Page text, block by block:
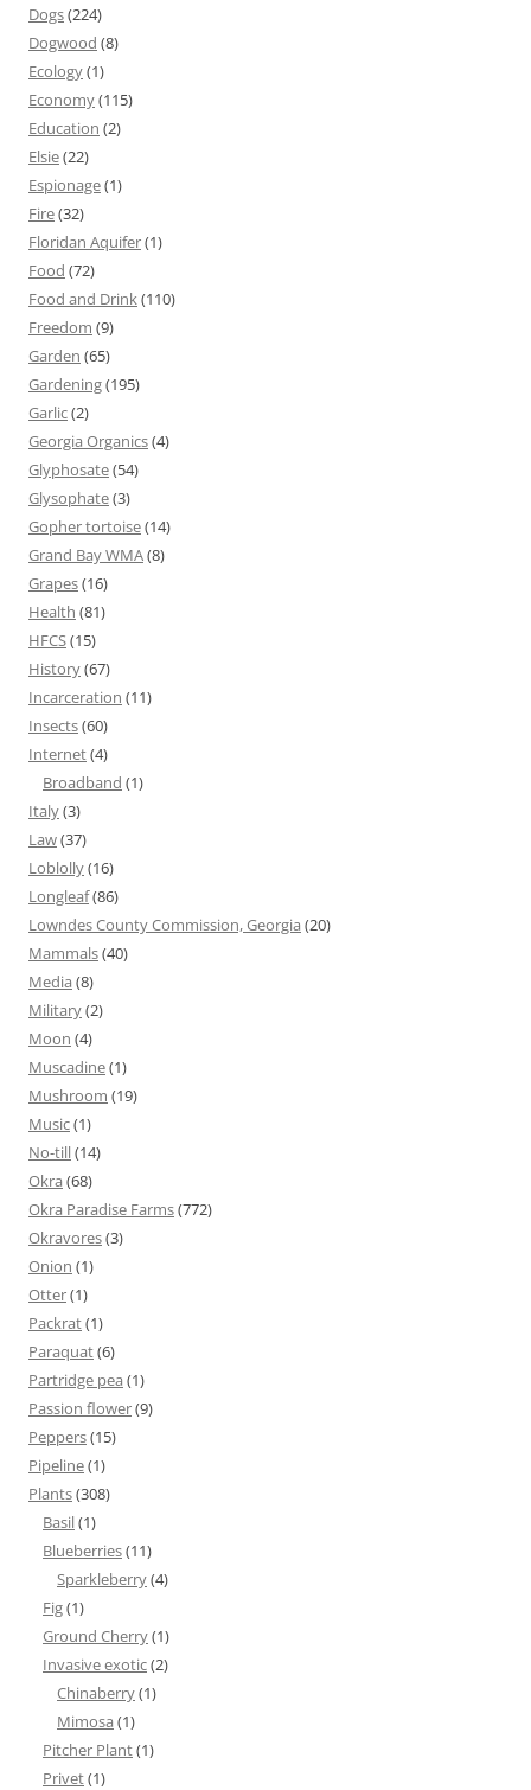
Dogs(224)
Dogwood (8)
Ecology(1)
Economy(115)
Education (2)
Elsie(22)
Espionage(1)
Fire(32)
Floridan Aquifer(1)
Food (72)
Food and Drink(110)
Freedom (9)
Garden (65)
Gardening(195)
Garlic(2)
Georgia Organics(4)
Glyphosate(54)
Glysophate(3)
Gopher tortoise(14)
Grand Bay WMA(8)
Grapes(16)
Health (81)
HFCS(15)
History(67)
Incarceration (11)
Insects(60)
Internet(4)
Broadband (1)
Italy(3)
Law(37)
Loblolly(16)
Longleaf(86)
Lowndes County Commission, Georgia (20)
Mammals(40)
Media (8)
Military(2)
Moon (4)
Muscadine(1)
Mushroom (19)
Music(1)
No-till(14)
Okra (68)
Okra Paradise Farms(772)
Okravores(3)
Onion (1)
Otter(1)
Packrat(1)
Paraquat(6)
Partridge pea (1)
Passion flower(9)
Peppers(15)
Pipeline(1)
Plants(308)
Basil(1)
Blueberries(11)
Sparkleberry(4)
Fig(1)
Ground Cherry(1)
Invasive exotic(2)
Chinaberry(1)
Mimosa (1)
Pitcher Plant(1)
Privet(1)